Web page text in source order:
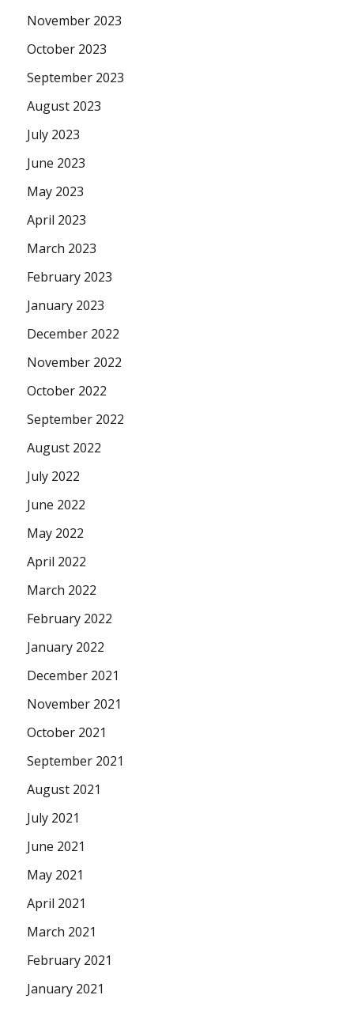
November 2023
October 2023
September 2023
August 2023
July 2023
June 2023
May 2023
April 2023
March 2023
February 2023
January 2023
December 2022
November 2022
October 2022
September 2022
August 2022
July 2022
June 2022
May 2022
April 2022
March 2022
February 2022
January 2022
December 2021
November 2021
October 2021
September 2021
August 2021
July 2021
June 2021
May 2021
April 2021
March 2021
February 2021
January 2021